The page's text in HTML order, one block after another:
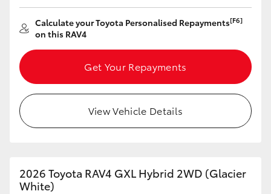
HiAce
Coaster
GR & Performance
GR86
Calculate your Toyota Personalised Repayments[F6]
on this RAV4
Get Your Repayments
View Vehicle Details
2026 Toyota RAV4 GXL Hybrid 2WD (Glacier
White)